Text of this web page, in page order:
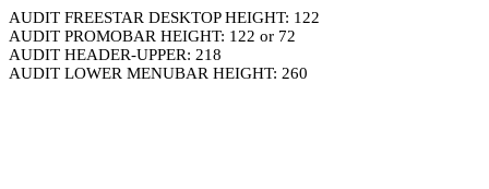
AUDIT FREESTAR DESKTOP HEIGHT: 122
AUDIT PROMOBAR HEIGHT: 122 or 72
AUDIT HEADER-UPPER: 218
AUDIT LOWER MENUBAR HEIGHT: 260